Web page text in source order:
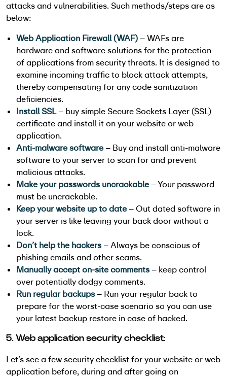
attacks and vulnerabilities. Such methods/steps are as
below:
Web Application Firewall (WAF) – WAFs are
hardware and software solutions for the protection
of applications from security threats. It is designed to
examine incoming traffic to block attack attempts,
thereby compensating for any code sanitization
deficiencies.
Install SSL– buy simple Secure Sockets Layer (SSL)
certificate and install it on your website or web
application.
Anti-malware software– Buy and install anti-malware
software to your server to scan for and prevent
malicious attacks.
Make your passwords uncrackable– Your password
must be uncrackable.
Keep your website up to date– Out dated software in
your server is like leaving your back door without a
lock.
Don’t help the hackers – Always be conscious of
phishing emails and other scams.
Manually accept on-site comments – keep control
over potentially dodgy comments.
Run regular backups – Run your regular back to
prepare for the worst-case scenario so you can use
your latest backup restore in case of hacked.
5. Web application security checklist:
Let’s see a few security checklist for your website or web
application before, during and after going on